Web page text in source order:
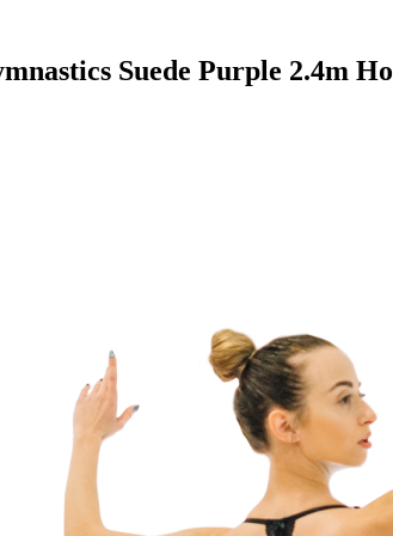
Suede Purple 2.4m